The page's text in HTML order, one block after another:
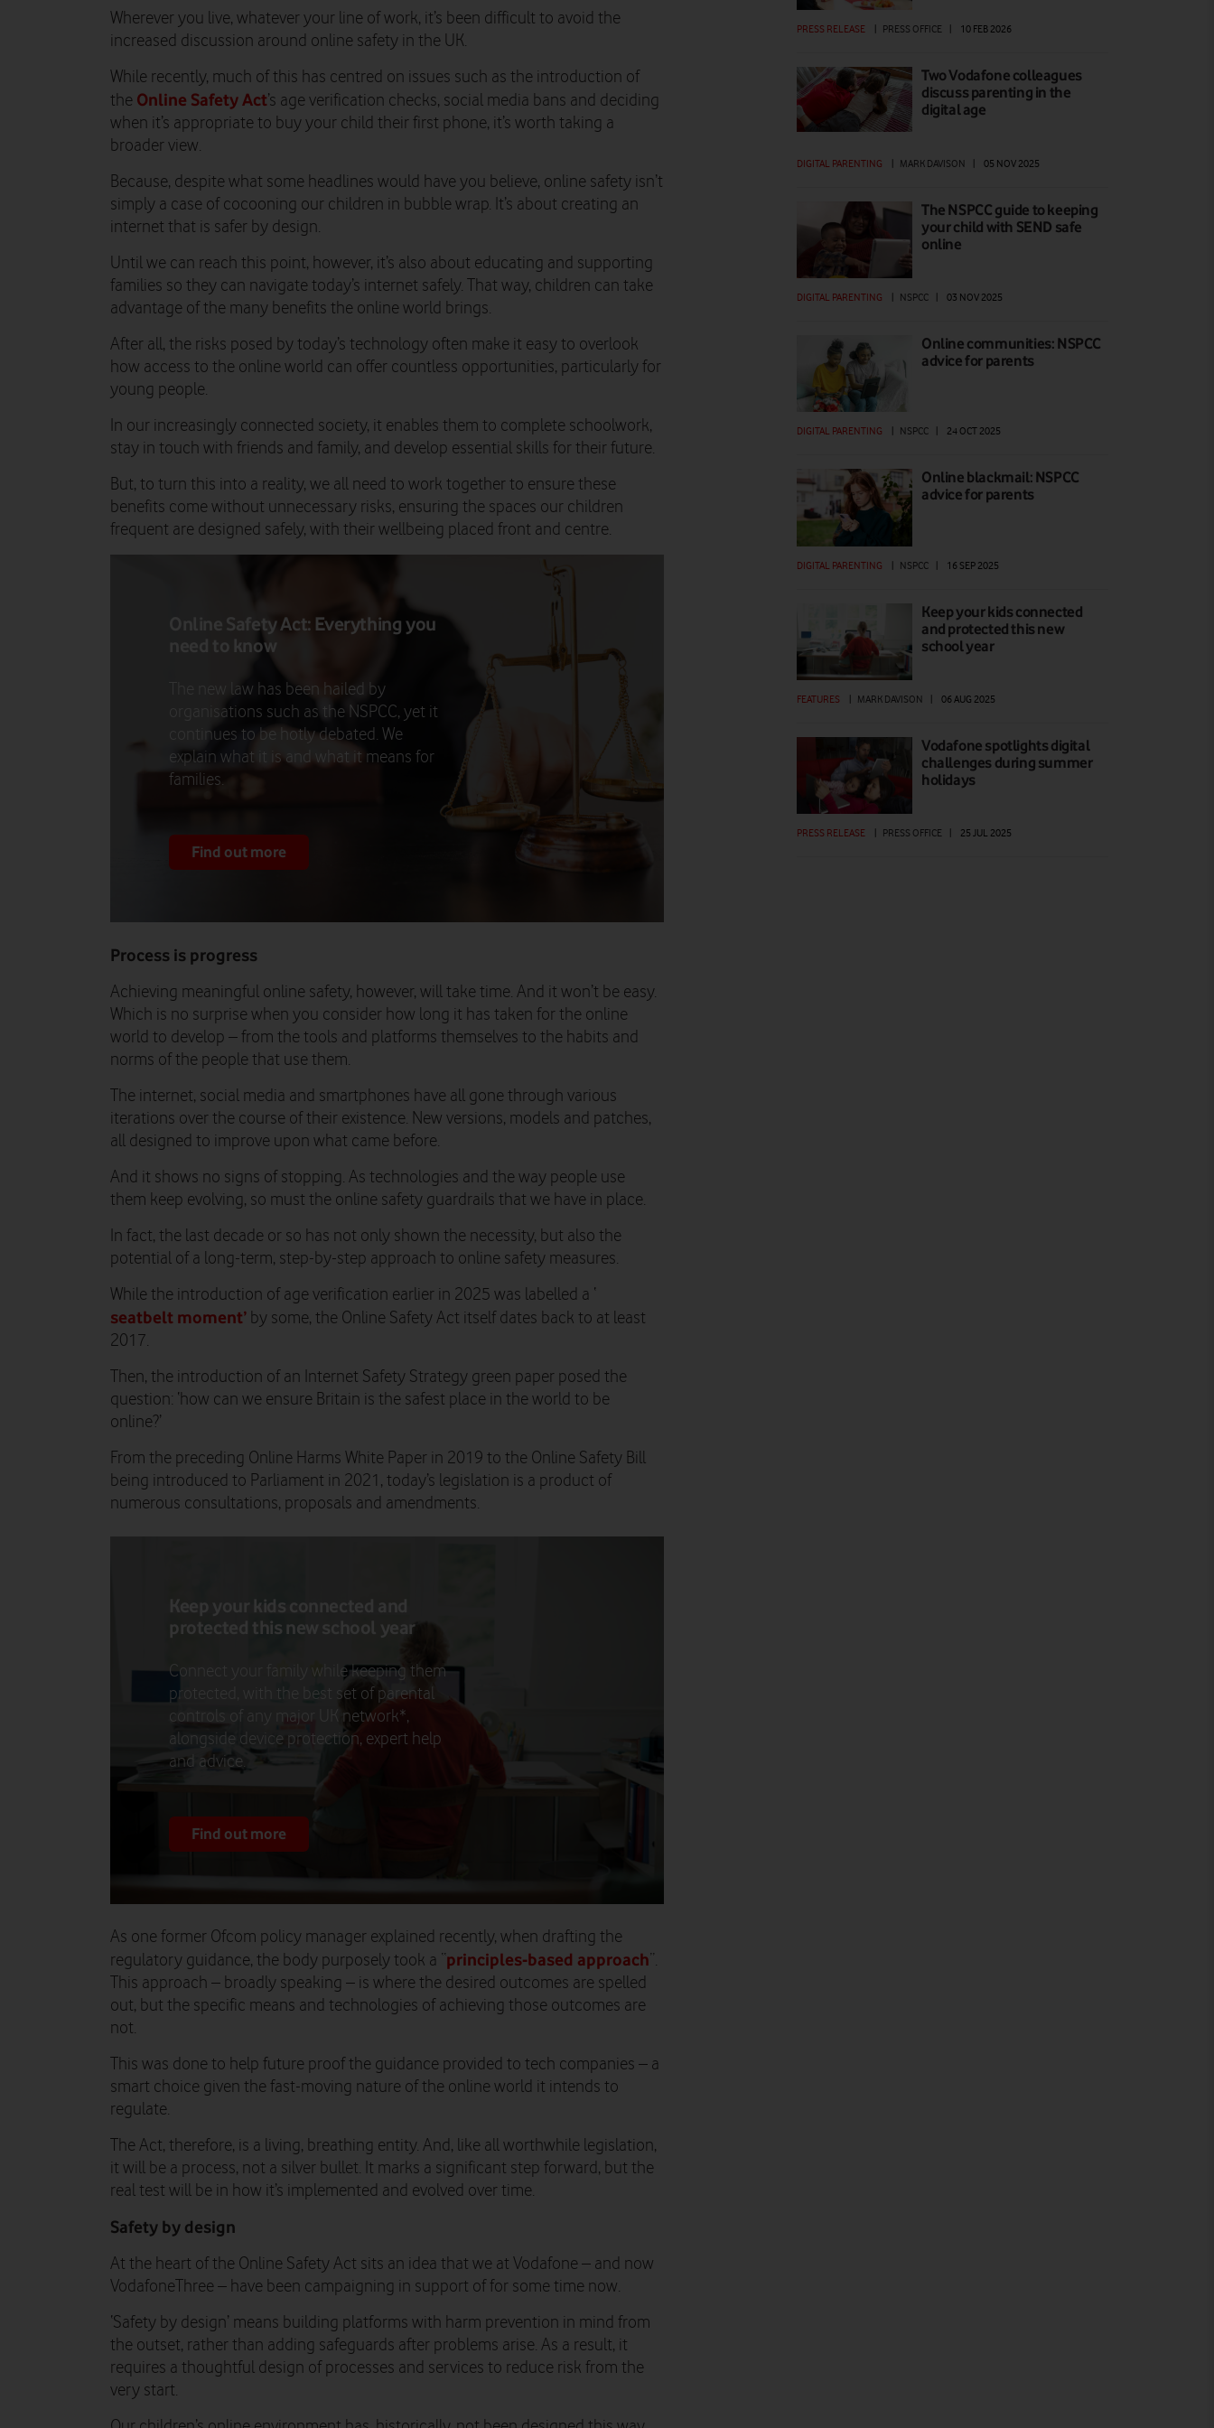
Wherever you live, whatever your line of work, it’s been difficult to avoid the
increased discussion around online safety in the UK.
While recently, much of this has centred on issues such as the introduction of
the Online Safety Act’s age verification checks, social media bans and deciding
when it’s appropriate to buy your child their first phone, it’s worth taking a
broader view.
Because, despite what some headlines would have you believe, online safety isn’t
simply a case of cocooning our children in bubble wrap. It’s about creating an
internet that is safer by design.
Until we can reach this point, however, it’s also about educating and supporting
families so they can navigate today’s internet safely. That way, children can take
advantage of the many benefits the online world brings.
After all, the risks posed by today’s technology often make it easy to overlook
how access to the online world can offer countless opportunities, particularly for
young people.
In our increasingly connected society, it enables them to complete schoolwork,
stay in touch with friends and family, and develop essential skills for their future.
But, to turn this into a reality, we all need to work together to ensure these
benefits come without unnecessary risks, ensuring the spaces our children
frequent are designed safely, with their wellbeing placed front and centre.
Online Safety Act: Everything you
need to know
The new law has been hailed by
organisations such as the NSPCC, yet it
continues to be hotly debated. We
explain what it is and what it means for
families.
Find out more
Process is progress
Achieving meaningful online safety, however, will take time. And it won’t be easy.
Which is no surprise when you consider how long it has taken for the online
world to develop – from the tools and platforms themselves to the habits and
norms of the people that use them.
The internet, social media and smartphones have all gone through various
iterations over the course of their existence. New versions, models and patches,
all designed to improve upon what came before.
And it shows no signs of stopping. As technologies and the way people use
them keep evolving, so must the online safety guardrails that we have in place.
In fact, the last decade or so has not only shown the necessity, but also the
potential of a long-term, step-by-step approach to online safety measures.
While the introduction of age verification earlier in 2025 was labelled a ‘
seatbelt moment’ by some, the Online Safety Act itself dates back to at least
2017.
Then, the introduction of an Internet Safety Strategy green paper posed the
question: ‘how can we ensure Britain is the safest place in the world to be
online?’
From the preceding Online Harms White Paper in 2019 to the Online Safety Bill
being introduced to Parliament in 2021, today’s legislation is a product of
numerous consultations, proposals and amendments.
Keep your kids connected and
protected this new school year
Connect your family while keeping them
protected, with the best set of parental
controls of any major UK network*,
alongside device protection, expert help
and advice.
Find out more
As one former Ofcom policy manager explained recently, when drafting the
regulatory guidance, the body purposely took a “principles-based approach ”.
This approach – broadly speaking – is where the desired outcomes are spelled
out, but the specific means and technologies of achieving those outcomes are
not.
This was done to help future proof the guidance provided to tech companies – a
smart choice given the fast-moving nature of the online world it intends to
regulate.
The Act, therefore, is a living, breathing entity. And, like all worthwhile legislation,
it will be a process, not a silver bullet. It marks a significant step forward, but the
real test will be in how it’s implemented and evolved over time.
Safety by design
At the heart of the Online Safety Act sits an idea that we at Vodafone – and now
VodafoneThree – have been campaigning in support of for some time now.
‘Safety by design’ means building platforms with harm prevention in mind from
the outset, rather than adding safeguards after problems arise. As a result, it
requires a thoughtful design of processes and services to reduce risk from the
very start.
PRESS RELEASE PRESS OFFICE 10 FEB 2026
Two Vodafone colleagues
discuss parenting in the
digital age
DIGITAL PARENTING | MARK DAVISON | 05 NOV 2025
The NSPCC guide to keeping
your child with SEND safe
online
DIGITAL PARENTING | NSPCC | 03 NOV 2025
Online communities: NSPCC
advice for parents
DIGITAL PARENTING NSPCC 24 OCT 2025
Online blackmail: NSPCC
advice for parents
DIGITAL PARENTING | NSPCC | 16 SEP 2025
Keep your kids connected
and protected this new
school year
FEATURES | MARK DAVISON | 06 AUG 2025
Vodafone spotlights digital
challenges during summer
holidays
PRESS RELEASE PRESS OFFICE 25 JUL 2025